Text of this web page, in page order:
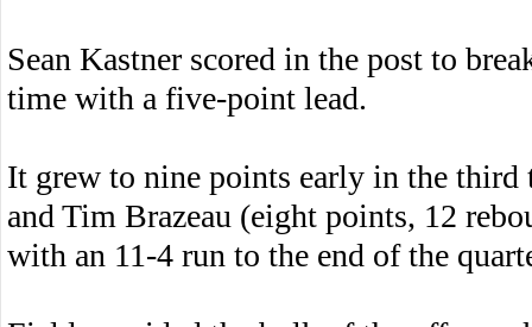
Sean Kastner scored in the post to
time with a five-point lead.
It grew to nine points early in the
and Tim Brazeau (eight points, 12
with an 11-4 run to the end of the